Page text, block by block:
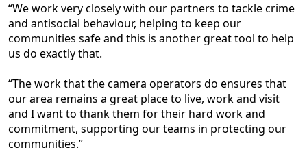
“We work very closely with our partners to tackle crime
and antisocial behaviour, helping to keep our
communities safe and this is another great tool to help
us do exactly that.
“The work that the camera operators do ensures that
our area remains a great place to live, work and visit
and I want to thank them for their hard work and
commitment, supporting our teams in protecting our
communities.”